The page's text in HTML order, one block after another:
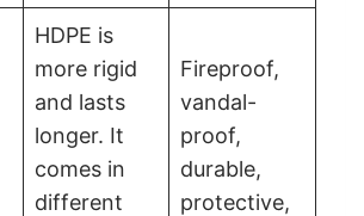
HDPE is
more rigid
and lasts
longer. It
comes in
different
Fireproof,
vandal-
proof,
durable,
protective,